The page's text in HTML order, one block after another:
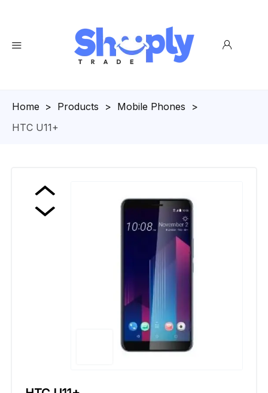
Homepage
> Products > Mobile Phones
>
HTC U11+